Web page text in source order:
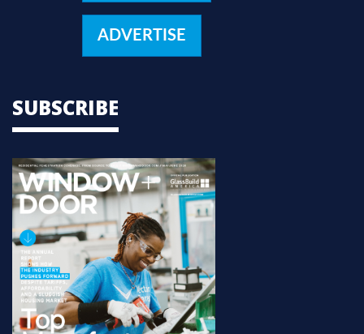
ADVERTISE
SUBSCRIBE